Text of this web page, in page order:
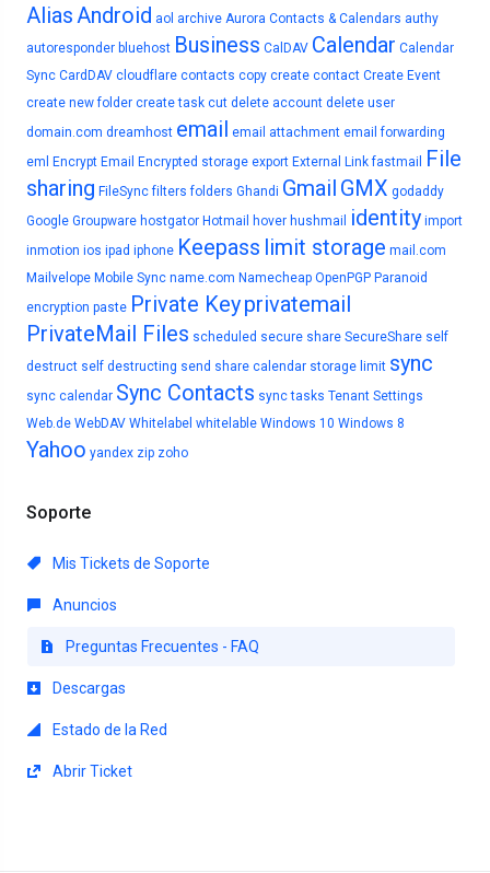
AliasAndroid aol archive Aurora Contacts & Calendars authy
autoresponder bluehost Business CalDAV Calendar Calendar
Sync CardDAV cloudflare contacts copy create contact Create Event
create new folder create task cut delete account delete user
domain.com dreamhost email email attachment email forwarding
eml
Encrypt Email Encrypted storage export External Link fastmail
File
sharing FileSync filters folders Ghandi Gmail GMX godaddy
Google Groupware hostgator Hotmail hover hushmail identity import
inmotion ios ipad iphone Keepass limit storage mail.com
Mailvelope Mobile Sync name.com Namecheap OpenPGP Paranoid
encryption paste Private Keyprivatemail
PrivateMail Files scheduled secure share SecureShare self
destruct self destructing send share calendar storage limit sync
sync calendar Sync Contacts sync tasks Tenant Settings
Web.de WebDAV Whitelabel whitelable Windows 10 Windows 8
Yahoo yandex zip zoho
Soporte
Mis Tickets de Soporte
Anuncios
Preguntas Frecuentes - FAQ
Descargas
Estado de la Red
Abrir Ticket